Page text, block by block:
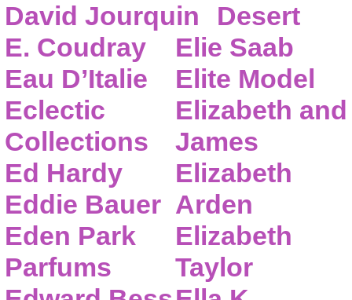
David Jourquin
Desert
E. Coudray
Eau D’Italie
Eclectic
Collections
Ed Hardy
Eddie Bauer
Eden Park
Parfums
Elie Saab
Elite Model
Elizabeth and
James
Elizabeth
Arden
Elizabeth
Taylor